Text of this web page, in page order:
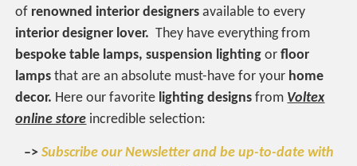
of renowned interior designers available to every
interior designer lover. They have everything from
bespoke table lamps, suspension lighting orfloor
lamps that are an absolute must-have for your home
decor. Here our favorite lighting designs from Voltex
online store incredible selection:
–> Subscribe our Newsletter and be up-to-date with